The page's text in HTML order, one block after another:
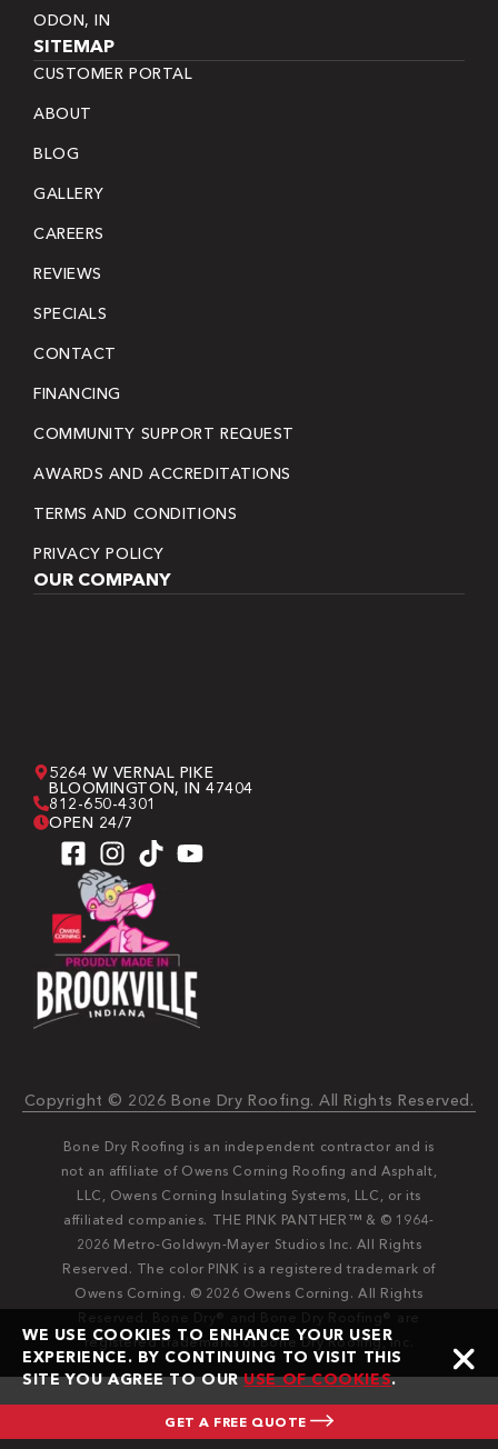
WE USE COOKIES TO ENHANCE YOUR USER
EXPERIENCE. BY CONTINUING TO VISIT THIS
SITE YOU AGREE TO OURUSE OF COOKIES.
GET A FREE QUOTE
ODON, IN
SITEMAP
CUSTOMER PORTAL
ABOUT
BLOG
GALLERY
CAREERS
REVIEWS
SPECIALS
CONTACT
FINANCING
COMMUNITY SUPPORT REQUEST
AWARDS AND ACCREDITATIONS
TERMS AND CONDITIONS
PRIVACY POLICY
OUR COMPANY
5264 W VERNAL PIKE
BLOOMINGTON, IN 47404
812-650-4301
OPEN 24/7
Copyright © 2026 Bone Dry Roofing. All Rights Reserved.
Bone Dry Roofing is an independent contractor and is
not an affiliate of Owens Corning Roofing and Asphalt,
LLC, Owens Corning Insulating Systems, LLC, or its
affiliated companies. THE PINK PANTHER™ & © 1964-
2026 Metro-Goldwyn-Mayer Studios Inc. All Rights
Reserved. The color PINK is a registered trademark of
Owens Corning. © 2026 Owens Corning. All Rights
registered trademarks of Bone Dry Roofing, Inc.